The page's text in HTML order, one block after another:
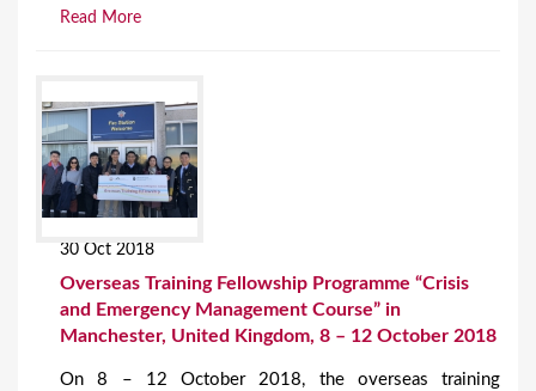
Read More
30 Oct 2018
Overseas Training Fellowship Programme “Crisis
and Emergency Management Course” in
Manchester, United Kingdom, 8 – 12 October 2018
On 8 – 12 October 2018, the overseas training